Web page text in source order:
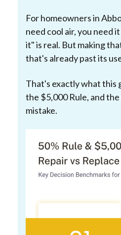
For homeowners in
need cool air, you need
it" is real. But making
that's already past its
That's exactly what this
the $5,000 Rule, and
mistake.